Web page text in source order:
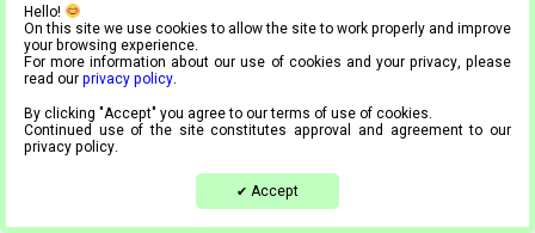
Tel.03-9444024 | Mail.info@meta4.co.il
Accessibility statement
Privacy Policy
Hello!
On this site we use cookies to allow the site to work properly and improve
your browsing experience.
For more information about our use of cookies and your privacy, please
read ourprivacy policy.
By clicking "Accept" you agree to our terms of use of cookies.
Continued use of the site constitutes approval and agreement to our
privacy policy.
✔ Accept